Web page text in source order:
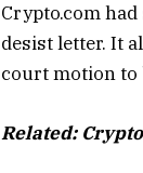
Crypto.com
desist letter. It
court motion to
Related: